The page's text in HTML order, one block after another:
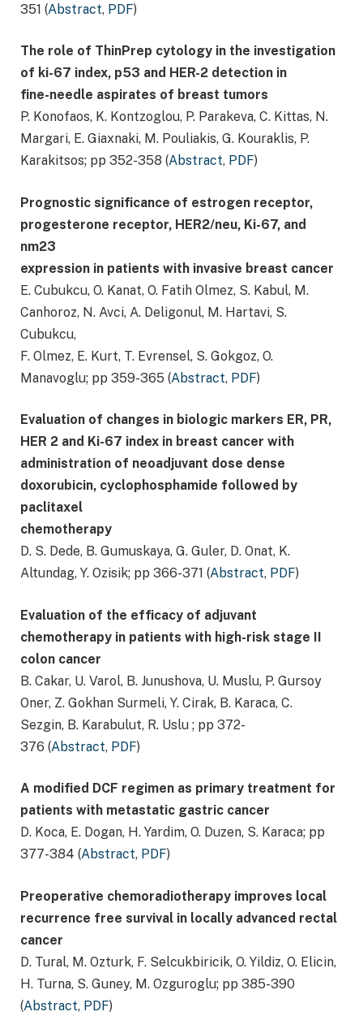
351 (Abstract, PDF)
The role of ThinPrep cytology in the investigation
of ki-67 index, p53 and HER-2 detection in
fine-needle aspirates of breast tumors
P. Konofaos, K. Kontzoglou, P. Parakeva, C. Kittas, N.
Margari, E. Giaxnaki, M. Pouliakis, G. Kouraklis, P.
Karakitsos; pp 352-358 (Abstract, PDF)
Prognostic significance of estrogen receptor,
progesterone receptor, HER2/neu, Ki-67, and
nm23
expression in patients with invasive breast cancer
E. Cubukcu, O. Kanat, O. Fatih Olmez, S. Kabul, M.
Canhoroz, N. Avci, A. Deligonul, M. Hartavi, S.
Cubukcu,
F. Olmez, E. Kurt, T. Evrensel, S. Gokgoz, O.
Manavoglu; pp 359-365 (Abstract, PDF)
Evaluation of changes in biologic markers ER, PR,
HER 2 and Ki-67 index in breast cancer with
administration of neoadjuvant dose dense
doxorubicin, cyclophosphamide followed by
paclitaxel
chemotherapy
D. S. Dede, B. Gumuskaya, G. Guler, D. Onat, K.
Altundag, Y. Ozisik; pp 366-371 (Abstract, PDF)
Evaluation of the efficacy of adjuvant
chemotherapy in patients with high-risk stage II
colon cancer
B. Cakar, U. Varol, B. Junushova, U. Muslu, P. Gursoy
Oner, Z. Gokhan Surmeli, Y. Cirak, B. Karaca, C.
Sezgin, B. Karabulut, R. Uslu ; pp 372-
376 (Abstract, PDF)
A modified DCF regimen as primary treatment for
patients with metastatic gastric cancer
D. Koca, E. Dogan, H. Yardim, O. Duzen, S. Karaca; pp
377-384 (Abstract, PDF)
Preoperative chemoradiotherapy improves local
recurrence free survival in locally advanced rectal
cancer
D. Tural, M. Ozturk, F. Selcukbiricik, O. Yildiz, O. Elicin,
H. Turna, S. Guney, M. Ozguroglu; pp 385-390
(Abstract, PDF)